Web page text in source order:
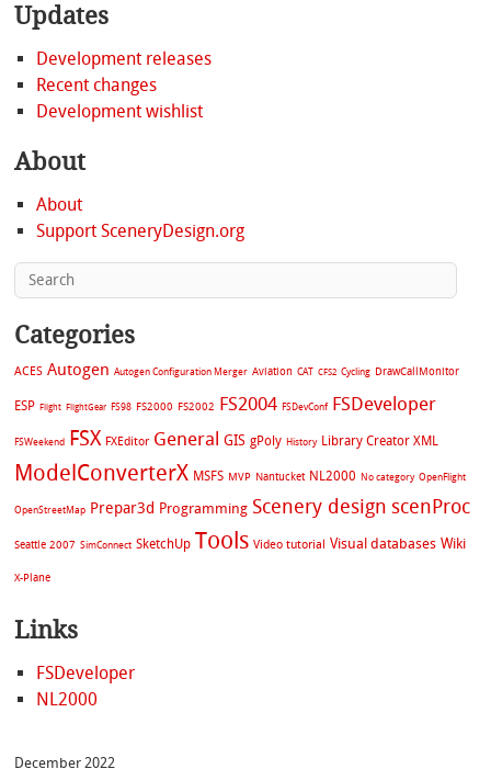
Updates
Development releases
Recent changes
Development wishlist
About
About
Support SceneryDesign.org
Categories
ACES Autogen Autogen Configuration Merger Aviation CAT CFS2 Cycling DrawCallMonitor
ESP Flight FlightGear FS98 FS2000 FS2002 FS2004 FSDevConf FSDeveloper
FSWeekend FSX FXEditor General GIS gPoly History Library Creator XML
ModelConverterX MSFS MVP Nantucket NL2000 No category OpenFlight
OpenStreetMap Prepar3d Programming Scenery design scenProc
Seattle 2007 SimConnect SketchUp Tools Video tutorial Visual databases Wiki
X-Plane
Links
FSDeveloper
NL2000
December 2022